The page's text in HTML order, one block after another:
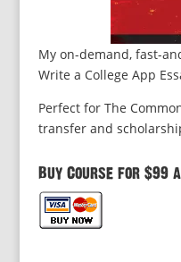
My on-demand, fast-
Write a College App
Perfect for The
transfer and
Buy Course for $99